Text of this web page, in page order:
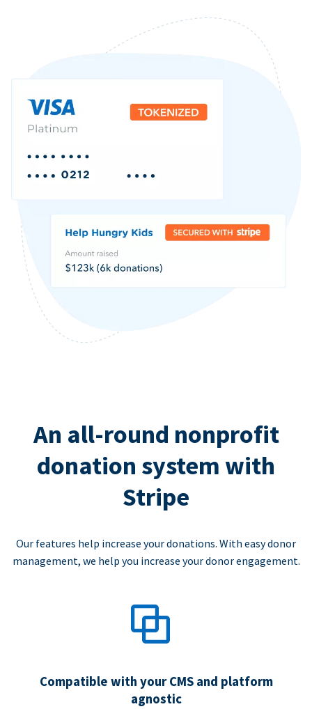
An all-round nonprofit
donation system with
Stripe
Our features help increase your donations. With easy donor
management, we help you increase your donor engagement.
Compatible with your CMS and platform
agnostic